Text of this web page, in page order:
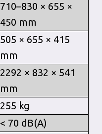
710–830 × 655 ×
450 mm
505 × 655 × 415
mm
2292 × 832 × 541
mm
255 kg
< 70 dB(A)